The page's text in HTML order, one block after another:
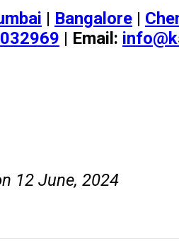
| Bangalore |
| Email:
12 June, 2024